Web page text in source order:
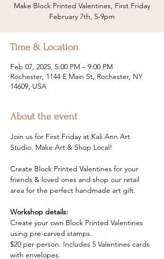
Make Block Printed Valentines, First Friday
February 7th, 5-9pm
Time & Location
Feb 07, 2025, 5:00 PM – 9:00 PM
Rochester, 1144 E Main St, Rochester, NY
14609, USA
About the event
Join us for First Friday at Kali Ann Art
Studio. Make Art & Shop Local!
Create Block Printed Valentines for your
friends & loved ones and shop our retail
area for the perfect handmade art gift.
Workshop details:
Create your own Block Printed Valentines
using pre-carved stamps.
$20 per person. Includes 5 Valentines cards
with envelopes.